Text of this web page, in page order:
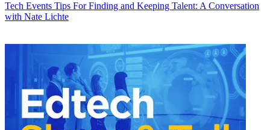
Tech Events Tips For Finding and Keeping Talent: A Conversation
with Nate Lichte